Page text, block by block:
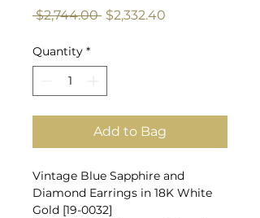
$2,744.00 Regular
$2,332.40
Quantity *
Add to Bag
Vintage Blue Sapphire and
Diamond Earrings in 18K White
Gold [19-0032]